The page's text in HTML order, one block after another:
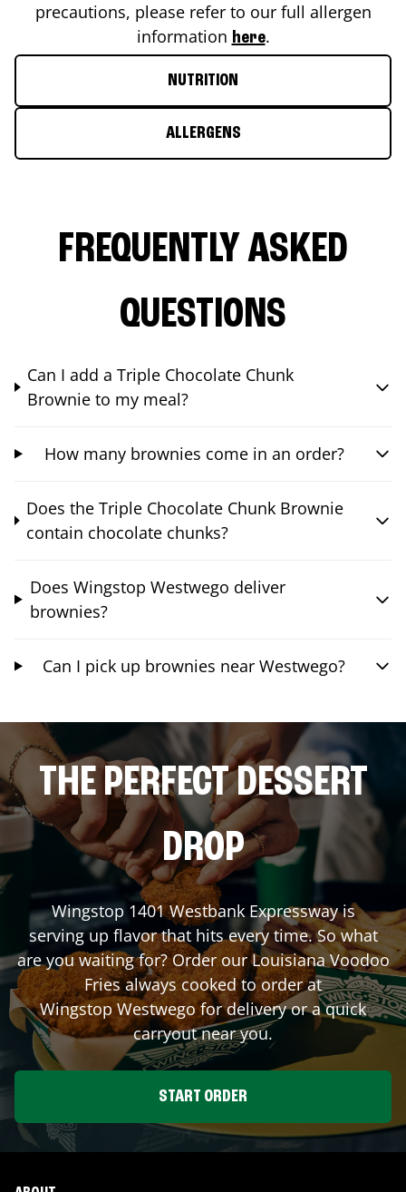
precautions, please refer to our full allergen
information here.
NUTRITION
ALLERGENS
FREQUENTLY ASKED
QUESTIONS
Can I add a Triple Chocolate Chunk
Brownie to my meal?
How many brownies come in an order?
Does the Triple Chocolate Chunk Brownie
contain chocolate chunks?
Does Wingstop Westwego deliver
brownies?
Can I pick up brownies near Westwego?
THE PERFECT DESSERT
DROP
Wingstop 1401 Westbank Expresswayis
serving up flavor that hits every time. So what
are you waiting for? Order our Louisiana Voodoo
Fries always cooked to order at
Wingstop Westwegofor delivery or a quick
carryout near you.
START ORDER